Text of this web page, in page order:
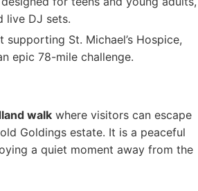
live DJ sets.
St. Michael’s Hospice,
epic 78-mile challenge.
walk where visitors can escape
Goldings estate. It is a peaceful
a quiet moment away from the